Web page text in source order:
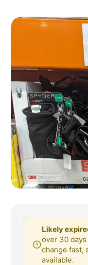
Likely
over 30
change fast,
available.